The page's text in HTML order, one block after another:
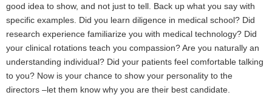
good idea to show, and not just to tell. Back up what you say with
specific examples. Did you learn diligence in medical school? Did
research experience familiarize you with medical technology? Did
your clinical rotations teach you compassion? Are you naturally an
understanding individual? Did your patients feel comfortable talking
to you? Now is your chance to show your personality to the
directors –let them know why you are their best candidate.